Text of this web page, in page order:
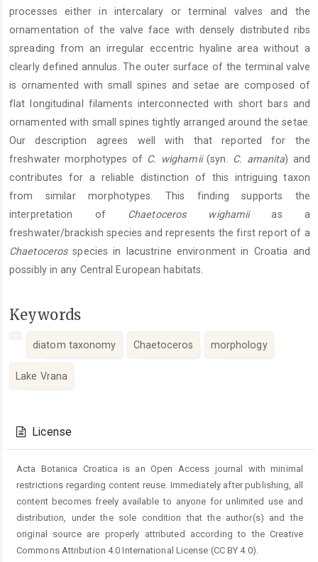
processes either in intercalary or terminal valves and the
ornamentation of the valve face with densely distributed ribs
spreading from an irregular eccentric hyaline area without a
clearly defined annulus. The outer surface of the terminal valve
is ornamented with small spines and setae are composed of
flat longitudinal filaments interconnected with short bars and
ornamented with small spines tightly arranged around the setae.
Our description agrees well with that reported for the
freshwater morphotypes of C. wighamii(syn. C. amanita) and
contributes for a reliable distinction of this intriguing taxon
from similar morphotypes. This finding supports the
interpretation of Chaetoceros wighamiias a
freshwater/brackish species and represents the first report of a
Chaetocerosspecies in lacustrine environment in Croatia and
possibly in any Central European habitats.
Keywords
diatom taxonomy Chaetoceros morphology
Lake Vrana
Details
License
Acta Botanica Croatica is an Open Access journal with minimal
restrictions regarding content reuse. Immediately after publishing, all
content becomes freely available to anyone for unlimited use and
distribution, under the sole condition that the author(s) and the
original source are properly attributed according to the Creative
Commons Attribution 4.0 International License (CC BY 4.0).